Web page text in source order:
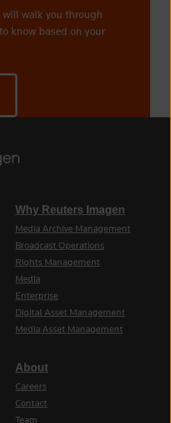
walk you through
know based on your
Why Reuters Imagen
Media Archive Management
Broadcast Operations
Rights Management
Media
Enterprise
Digital Asset Management
Media Asset Management
About
Careers
Contact
Team